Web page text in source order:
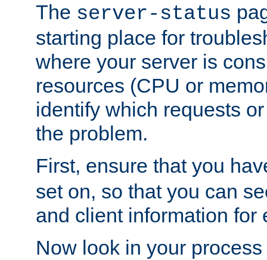
The server-status
starting place for
where your server is
resources (CPU or
identify which requests
the problem.
First, ensure that you
set on, so that you can
and client information for
Now look in your